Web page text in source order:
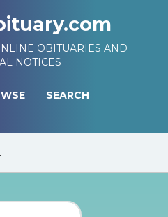
OBITUARIES AND
NOTICES
SEARCH